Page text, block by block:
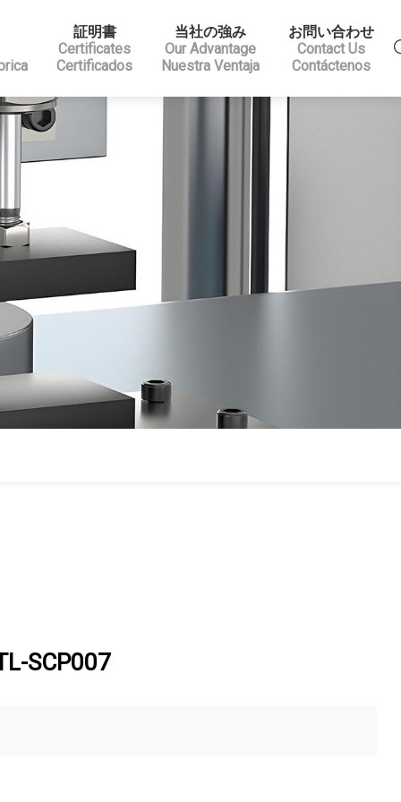
証明書
Certificates
Certificados
当社の強み
Our Advantage
Nuestra Ventaja
お問い合わせ
Contact Us
Contáctenos
SCP007